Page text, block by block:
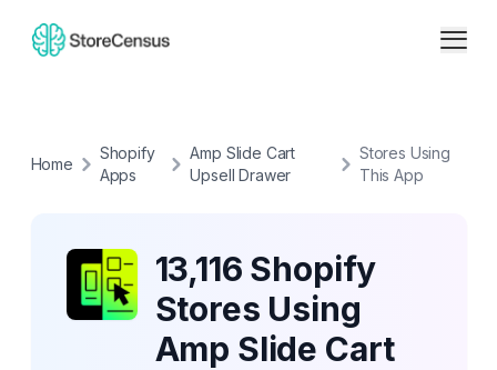
Home
Shopify
Apps
Amp Slide Cart
Upsell Drawer
Stores Using
This App
13,116 Shopify
Stores Using
Amp Slide Cart